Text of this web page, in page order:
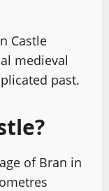
Castle
medieval
past.
of Bran in